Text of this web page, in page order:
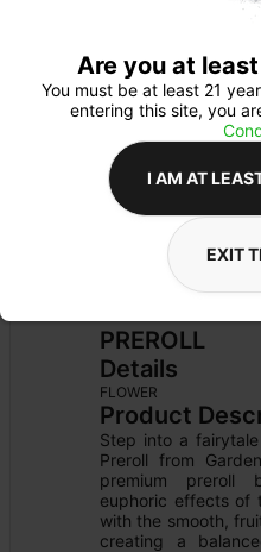
PREROLL
Details
FLOWER
Product
Step into a
Preroll from
premium preroll
euphoric effects of
with the smooth,
creating a
Are you at
You must be at least 21
entering this site, you
I AM AT
EXIT